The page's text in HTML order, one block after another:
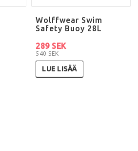
Wolffwear Swim
Safety Buoy 28L
540 SEK
289 SEK
LUE LISÄÄ